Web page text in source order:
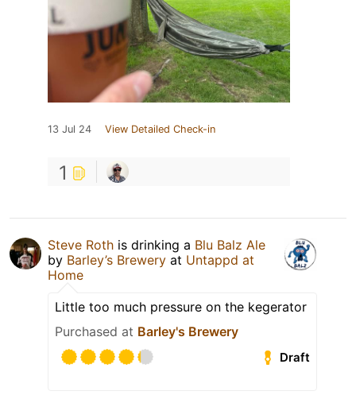
13 Jul 24 View Detailed Check-in
1
Steve Roth is drinking a Blu Balz Ale
by Barley’s Brewery at Untappd at
Home
Little too much pressure on the kegerator
Purchased at Barley's Brewery
Draft